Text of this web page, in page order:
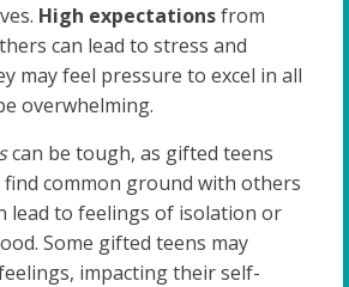
High expectationsfrom
can lead to stress and
may feel pressure to excel in all
overwhelming.
can be tough, as gifted teens
common ground with others
lead to feelings of isolation or
Some gifted teens may
impacting their self-